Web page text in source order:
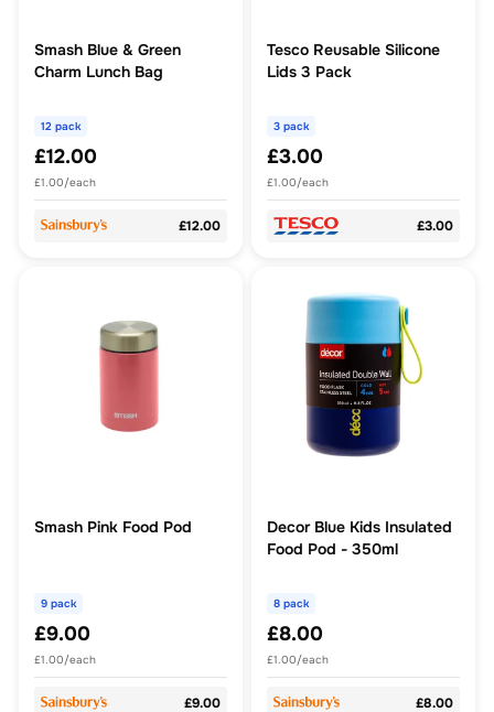
Smash Blue & Green
Charm Lunch Bag
12 pack
£12.00
£1.00/each
£12.00
Tesco Reusable Silicone
Lids 3 Pack
3 pack
£3.00
£1.00/each
£3.00
Smash Pink Food Pod
9 pack
£9.00
£1.00/each
£9.00
Decor Blue Kids Insulated
Food Pod - 350ml
8 pack
£8.00
£1.00/each
£8.00